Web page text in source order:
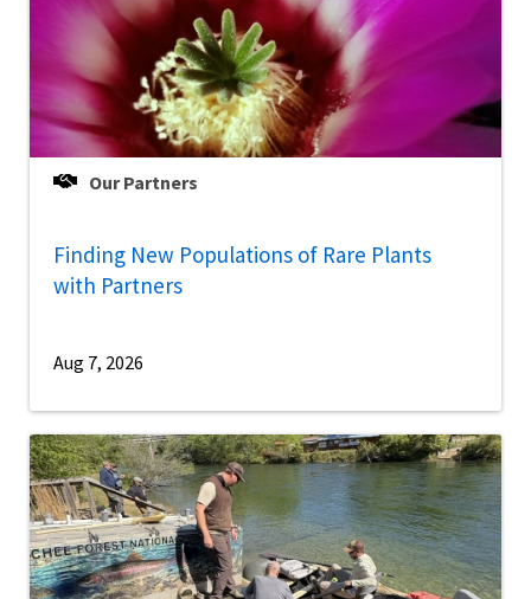
Our Partners
Finding New Populations of Rare Plants
with Partners
Aug 7, 2026